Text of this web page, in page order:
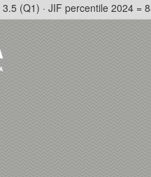
3.5 (Q1) · JIF percentile 2024 =